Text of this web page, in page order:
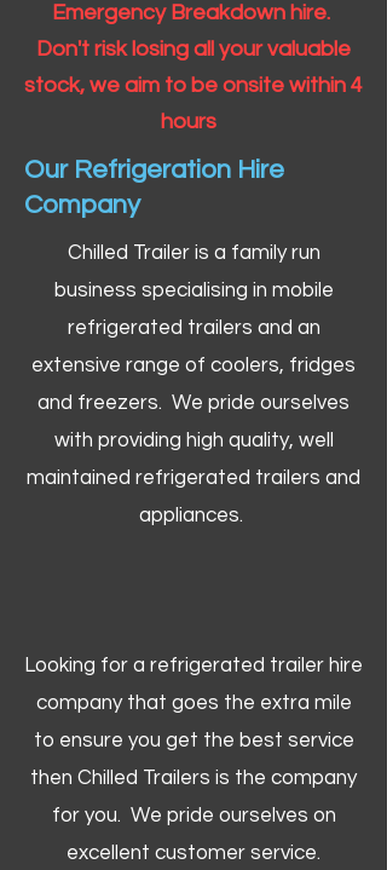
Emergency Breakdown hire.
Don't risk losing all your valuable
stock, we aim to be onsite within 4
hours
Our Refrigeration Hire
Company
Chilled Trailer is a family run
business specialising in mobile
refrigerated trailers and an
extensive range of coolers, fridges
and freezers. We pride ourselves
with providing high quality, well
maintained refrigerated trailers and
appliances.
Looking for a refrigerated trailer hire
company that goes the extra mile
to ensure you get the best service
then Chilled Trailers is the company
for you. We pride ourselves on
excellent customer service.